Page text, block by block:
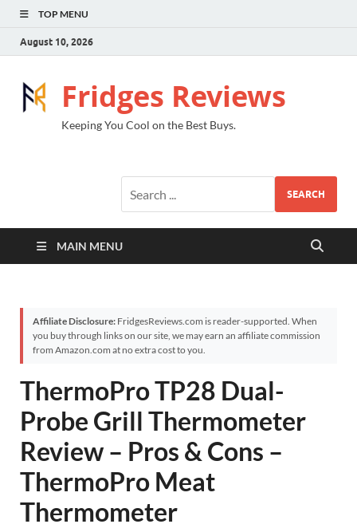
TOP MENU
August 10, 2026
Fridges Reviews
Keeping You Cool on the Best Buys.
SEARCH
MAIN MENU
Affiliate Disclosure: FridgesReviews.com is reader-supported. When
you buy through links on our site, we may earn an affiliate commission
from Amazon.com at no extra cost to you.
ThermoPro TP28 Dual-
Probe Grill Thermometer
Review – Pros & Cons –
ThermoPro Meat
Thermometer